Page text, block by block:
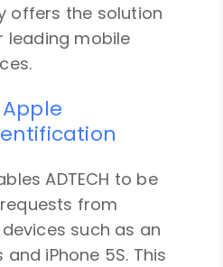
offers the solution
leading mobile
ADTECH to be
from
such as an
iPhone 5S. This